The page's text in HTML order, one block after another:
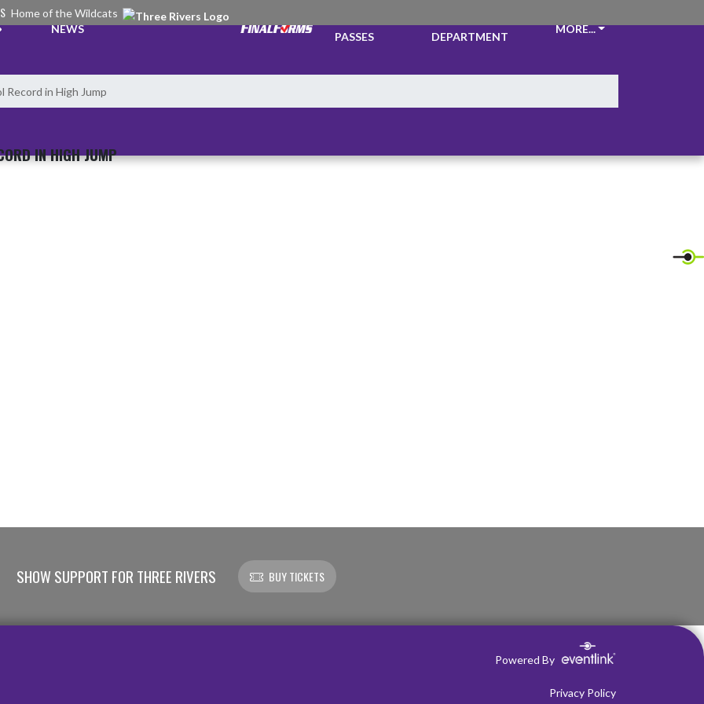
Home of the Wildcats
NEWS
PASSES
DEPARTMENT
MORE...
Record in High Jump
IN HIGH JUMP
SHOW SUPPORT FOR THREE RIVERS BUY TICKETS
Powered By
Privacy Policy